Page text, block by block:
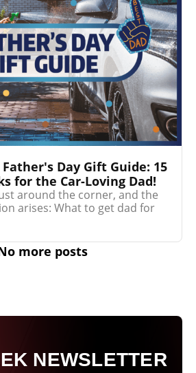
Day Gift Guide: 15
for the Car-Loving Dad!
around the corner, and the
arises: What to get dad for
more posts
NEWSLETTER